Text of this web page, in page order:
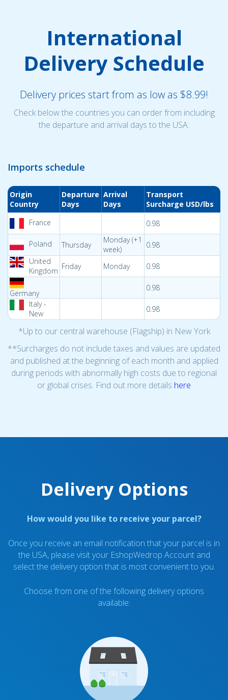
International
Delivery Schedule
Delivery prices start from as low as $8.99!
Check below the countries you can order from including
the departure and arrival days to the USA:
Imports schedule
Origin
Country
Departure
Days
Arrival
Days
Transport
Surcharge USD/lbs
France
0.98
Poland Thursday
Monday (+1
week)
0.98
United
Kingdom Friday Monday 0.98
Germany
0.98
Italy -
New
0.98
*Up to our central warehouse (Flagship) in New York
**Surcharges do not include taxes and values are updated
and published at the beginning of each month and applied
during periods with abnormally high costs due to regional
or global crises. Find out more details here
Delivery Options
How would you like to receive your parcel?
Once you receive an email notification that your parcel is in
the USA, please visit your EshopWedrop Account and
select the delivery option that is most convenient to you.
Choose from one of the following delivery options
available: